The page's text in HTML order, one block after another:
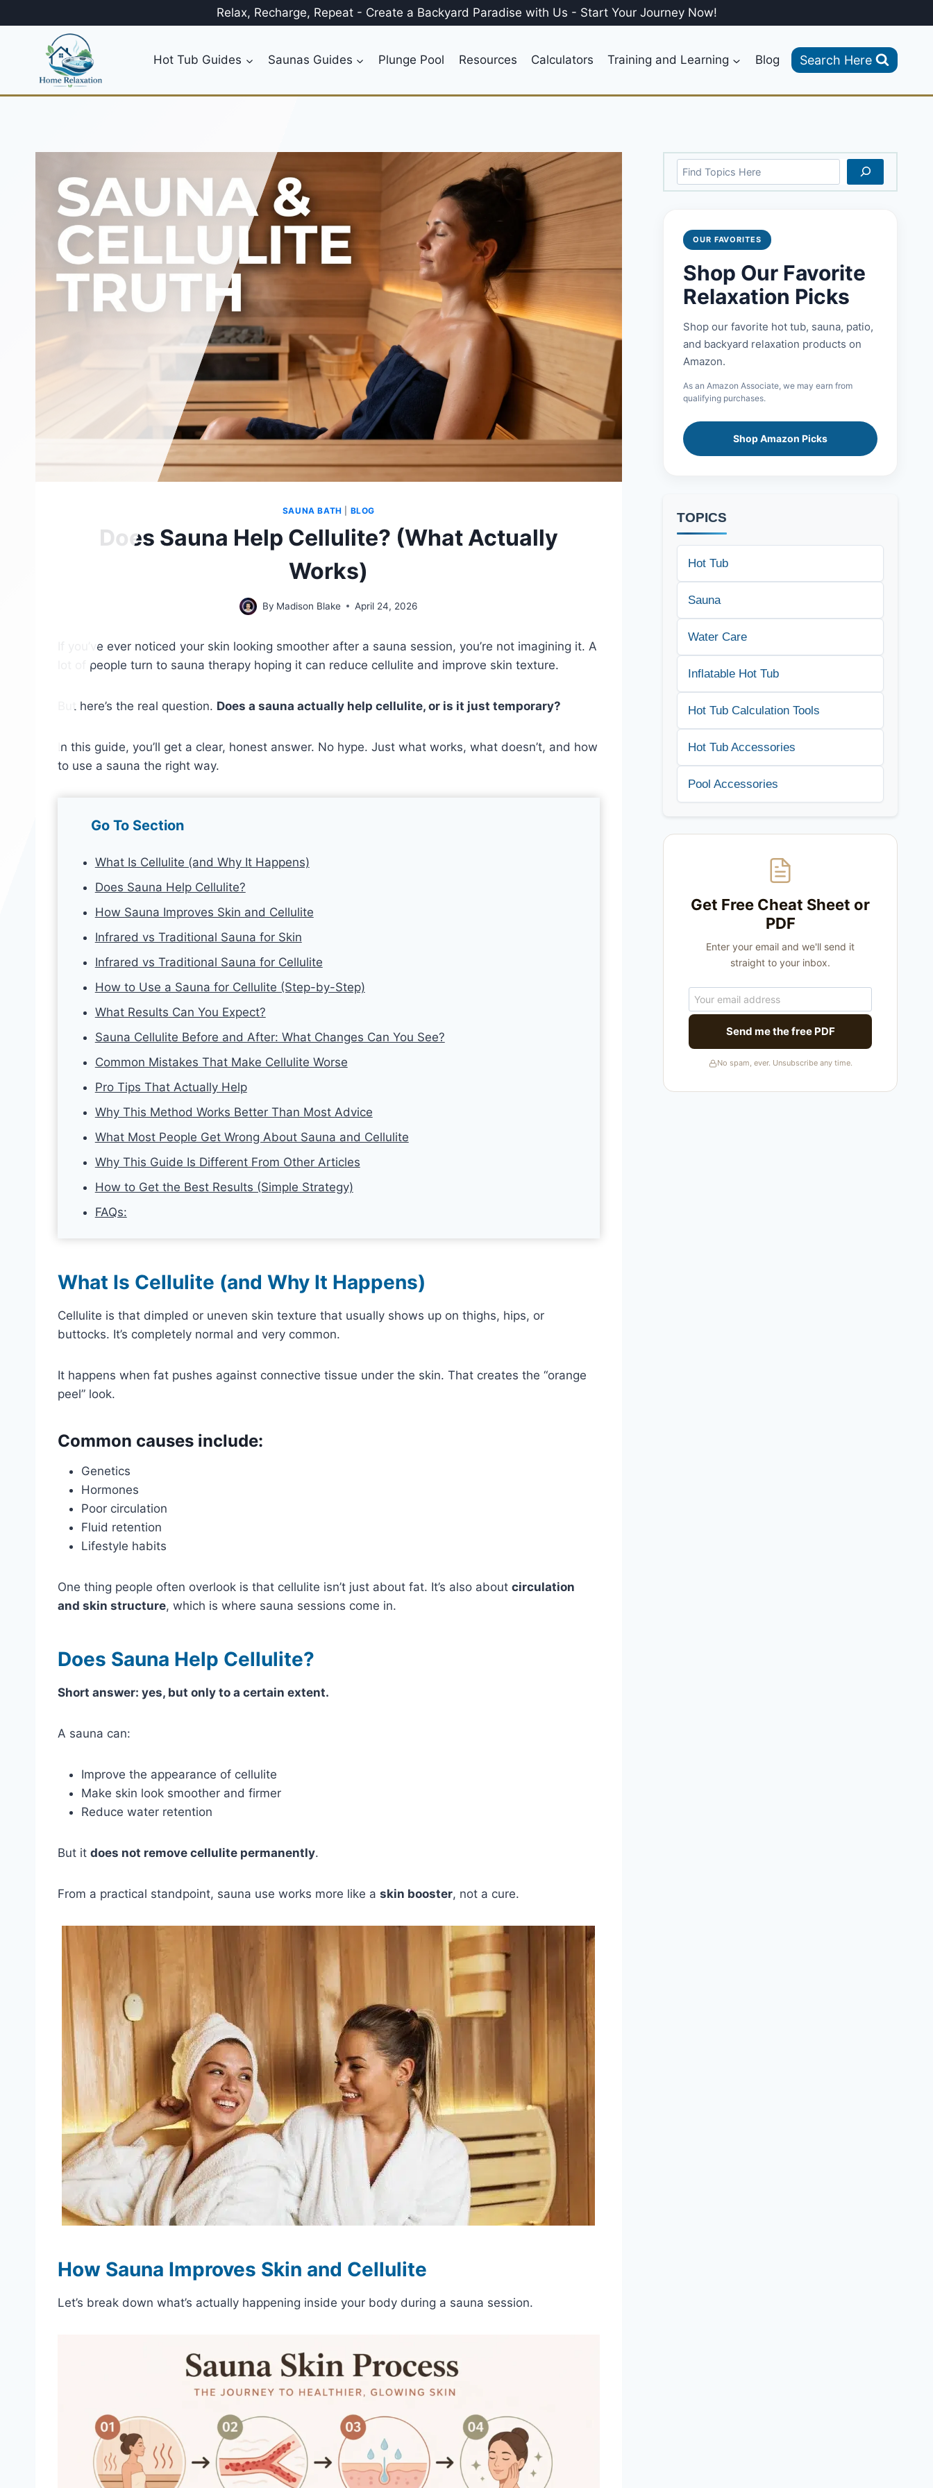
to
Relax, Recharge, Repeat - Create a Backyard Paradise with Us - Start Your Journey Now!
Hot Tub Guides Saunas Guides Plunge Pool Resources Calculators Training and Learning Blog Search Here
SAUNA BATH BLOG
Does Sauna Help Cellulite? (What Actually
Works)
By Madison Blake April 24, 2026
If you’ve ever noticed your skin looking smoother after a sauna session, you’re not imagining it. A
lot of people turn to sauna therapy hoping it can reduce cellulite and improve skin texture.
But here’s the real question. Does a sauna actually help cellulite, or is it just temporary?
In this guide, you’ll get a clear, honest answer. No hype. Just what works, what doesn’t, and how
to use a sauna the right way.
Go To Section
What Is Cellulite (and Why It Happens)
Does Sauna Help Cellulite?
How Sauna Improves Skin and Cellulite
Infrared vs Traditional Sauna for Skin
Infrared vs Traditional Sauna for Cellulite
How to Use a Sauna for Cellulite (Step-by-Step)
What Results Can You Expect?
Sauna Cellulite Before and After: What Changes Can You See?
Common Mistakes That Make Cellulite Worse
Pro Tips That Actually Help
Why This Method Works Better Than Most Advice
What Most People Get Wrong About Sauna and Cellulite
Why This Guide Is Different From Other Articles
How to Get the Best Results (Simple Strategy)
FAQs:
What Is Cellulite (and Why It Happens)
Cellulite is that dimpled or uneven skin texture that usually shows up on thighs, hips, or
buttocks. It’s completely normal and very common.
It happens when fat pushes against connective tissue under the skin. That creates the “orange
peel” look.
Common causes include:
Genetics
Hormones
Poor circulation
Fluid retention
Lifestyle habits
One thing people often overlook is that cellulite isn’t just about fat. It’s also about circulation
and skin structure, which is where sauna sessions come in.
Does Sauna Help Cellulite?
Short answer: yes, but only to a certain extent.
A sauna can:
Improve the appearance of cellulite
Make skin look smoother and firmer
Reduce water retention
But it does not remove cellulite permanently.
From a practical standpoint, sauna use works more like a skin booster, not a cure.
How Sauna Improves Skin and Cellulite
Let’s break down what’s actually happening inside your body during a sauna session.
Search
OUR FAVORITES
Shop Our Favorite
Relaxation Picks
Shop our favorite hot tub, sauna, patio,
and backyard relaxation products on
Amazon.
As an Amazon Associate, we may earn from
qualifying purchases.
Shop Amazon Picks
TOPICS
Hot Tub
Sauna
Water Care
Inflatable Hot Tub
Hot Tub Calculation Tools
Hot Tub Accessories
Pool Accessories
Get Free Cheat Sheet or
PDF
Enter your email and we'll send it
straight to your inbox.
Send me the free PDF
No spam, ever. Unsubscribe any time.